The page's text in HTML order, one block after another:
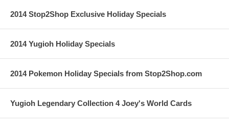
2014 Stop2Shop Exclusive Holiday Specials
2014 Yugioh Holiday Specials
2014 Pokemon Holiday Specials from Stop2Shop.com
Yugioh Legendary Collection 4 Joey's World Cards